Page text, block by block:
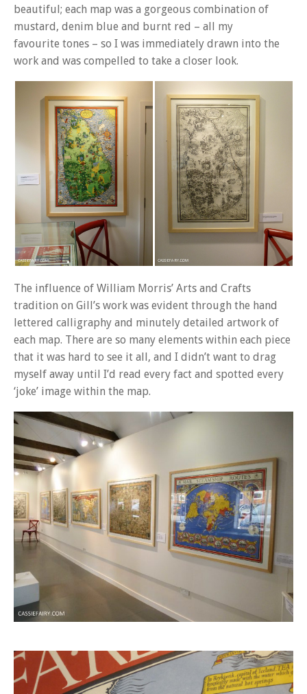
beautiful; each map was a gorgeous combination of
mustard, denim blue and burnt red – all my
favourite tones – so I was immediately drawn into the
work and was compelled to take a closer look.
The influence of William Morris’ Arts and Crafts
tradition on Gill’s work was evident through the hand
lettered calligraphy and minutely detailed artwork of
each map. There are so many elements within each piece
that it was hard to see it all, and I didn’t want to drag
myself away until I’d read every fact and spotted every
‘joke’ image within the map.